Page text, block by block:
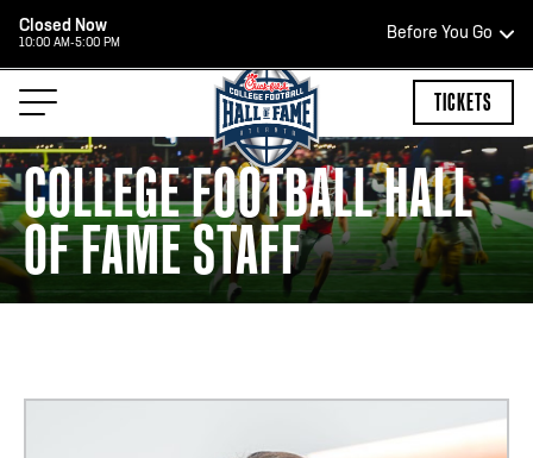
Closed Now
10:00 AM-5:00 PM
Before You Go
HOURS OF OPERATION
TEAM STORE HOURS
*Hours are subject to change. Select spaces may be closed for
private events. Please view our upcoming space schedule before
TICKETS
COLLEGE FOOTBALL HALL
OF FAME STAFF